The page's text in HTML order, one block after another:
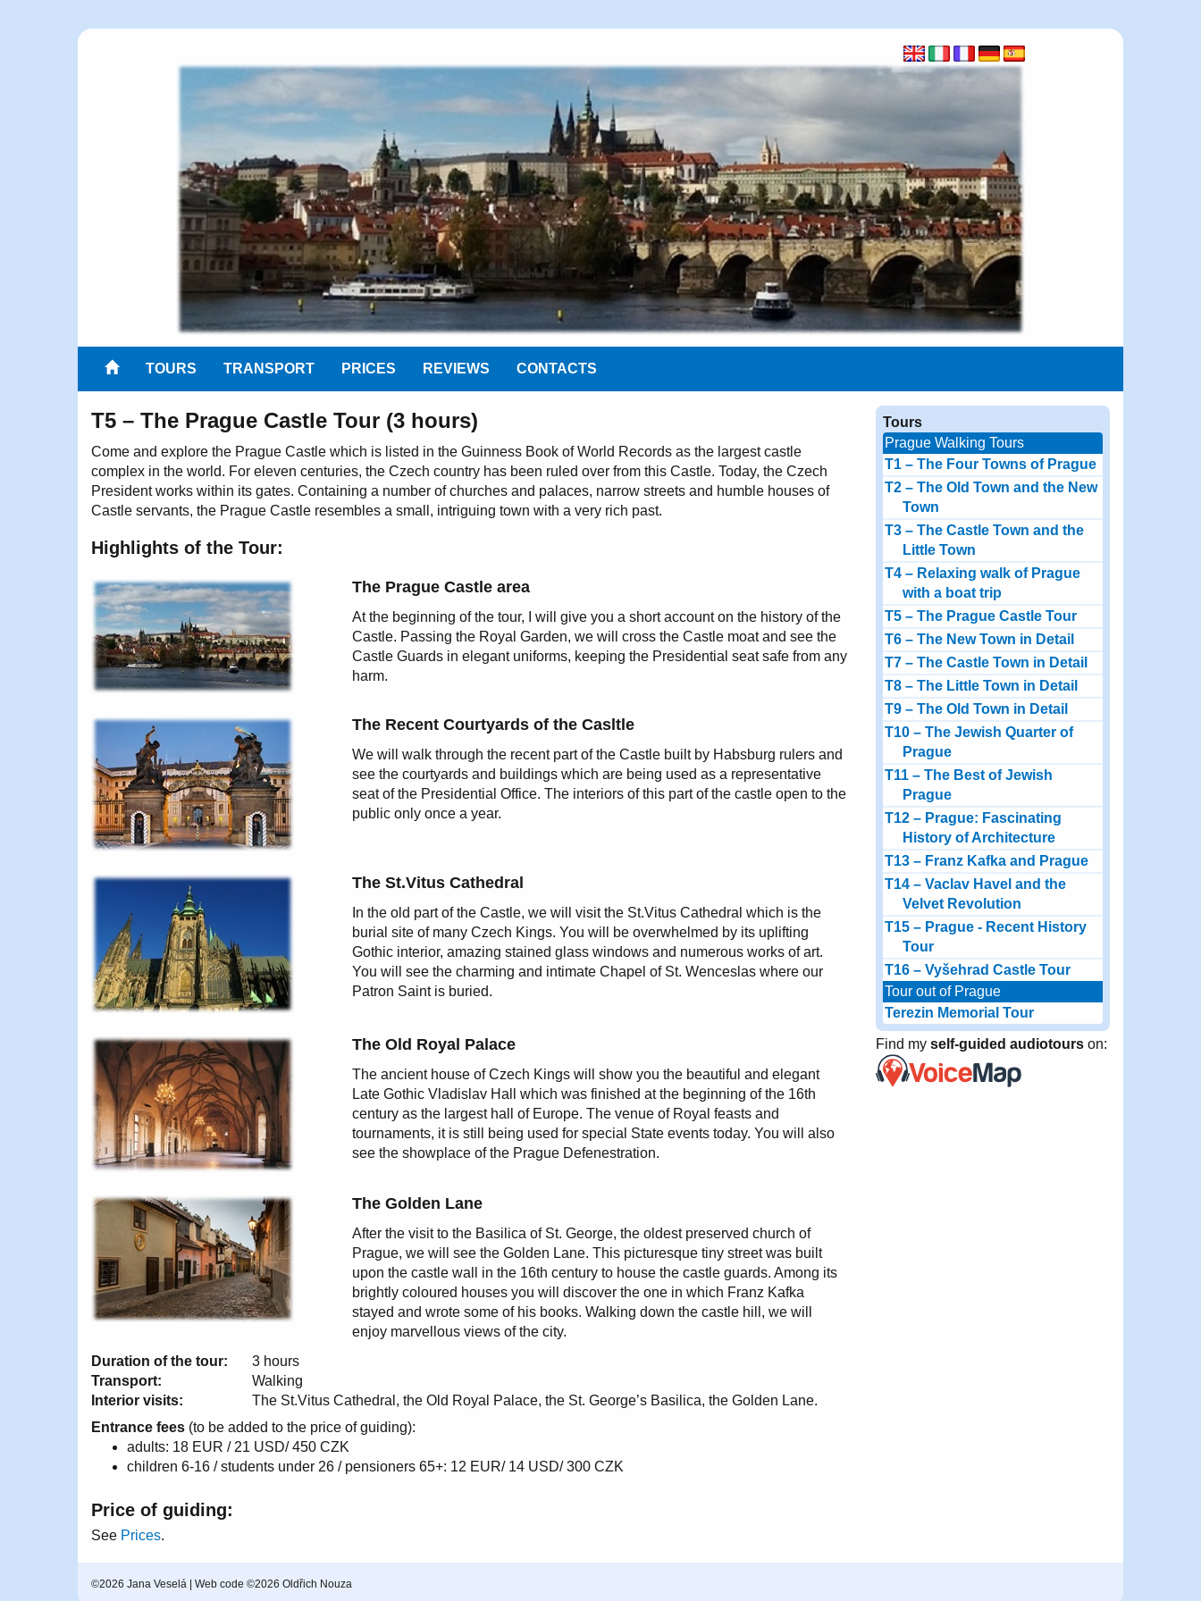
TOURS TRANSPORT PRICES REVIEWS CONTACTS
T5 – The Prague Castle Tour (3 hours)
Come and explore the Prague Castle which is listed in the Guinness Book of World Records as the largest castle
complex in the world. For eleven centuries, the Czech country has been ruled over from this Castle. Today, the Czech
President works within its gates. Containing a number of churches and palaces, narrow streets and humble houses of
Castle servants, the Prague Castle resembles a small, intriguing town with a very rich past.
Highlights of the Tour:
The Prague Castle area
At the beginning of the tour, I will give you a short account on the history of the
Castle. Passing the Royal Garden, we will cross the Castle moat and see the
Castle Guards in elegant uniforms, keeping the Presidential seat safe from any
harm.
The Recent Courtyards of the Casltle
We will walk through the recent part of the Castle built by Habsburg rulers and
see the courtyards and buildings which are being used as a representative
seat of the Presidential Office. The interiors of this part of the castle open to the
public only once a year.
The St.Vitus Cathedral
In the old part of the Castle, we will visit the St.Vitus Cathedral which is the
burial site of many Czech Kings. You will be overwhelmed by its uplifting
Gothic interior, amazing stained glass windows and numerous works of art.
You will see the charming and intimate Chapel of St. Wenceslas where our
Patron Saint is buried.
The Old Royal Palace
The ancient house of Czech Kings will show you the beautiful and elegant
Late Gothic Vladislav Hall which was finished at the beginning of the 16th
century as the largest hall of Europe. The venue of Royal feasts and
tournaments, it is still being used for special State events today. You will also
see the showplace of the Prague Defenestration.
The Golden Lane
After the visit to the Basilica of St. George, the oldest preserved church of
Prague, we will see the Golden Lane. This picturesque tiny street was built
upon the castle wall in the 16th century to house the castle guards. Among its
brightly coloured houses you will discover the one in which Franz Kafka
stayed and wrote some of his books. Walking down the castle hill, we will
enjoy marvellous views of the city.
Duration of the tour:
3 hours
Transport:
Walking
Interior visits:
The St.Vitus Cathedral, the Old Royal Palace, the St. George’s Basilica, the Golden Lane.
Entrance fees (to be added to the price of guiding):
adults: 18 EUR / 21 USD/ 450 CZK
children 6-16 / students under 26 / pensioners 65+: 12 EUR/ 14 USD/ 300 CZK
Price of guiding:
See Prices.
Tours
Prague Walking Tours
T1 – The Four Towns of Prague
T2 – The Old Town and the New
Town
T3 – The Castle Town and the
Little Town
T4 – Relaxing walk of Prague
with a boat trip
T5 – The Prague Castle Tour
T6 – The New Town in Detail
T7 – The Castle Town in Detail
T8 – The Little Town in Detail
T9 – The Old Town in Detail
T10 – The Jewish Quarter of
Prague
T11 – The Best of Jewish
Prague
T12 – Prague: Fascinating
History of Architecture
T13 – Franz Kafka and Prague
T14 – Vaclav Havel and the
Velvet Revolution
T15 – Prague - Recent History
Tour
T16 – Vyšehrad Castle Tour
Tour out of Prague
Terezin Memorial Tour
Find my self-guided audiotourson:
©2026 Jana Veselá | Web code ©2026 Oldřich Nouza